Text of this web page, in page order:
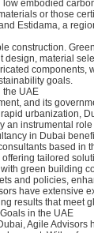
embodied
or those
Estidama, a
construction.
material
components,
goals.
the UAE
and its
urbanization,
an instrumental
in Dubai
based in
tailored
green building
and policies,
have extensive
results that meet
in the UAE
Agile Advisors